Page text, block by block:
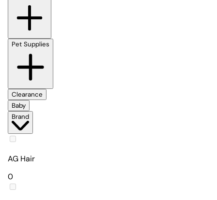
Pet Supplies
Clearance
Baby
Brand
AG Hair
0